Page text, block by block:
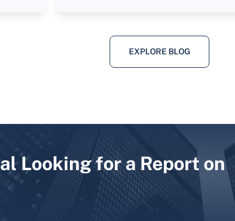
EXPLORE BLOG
Looking for a Report on